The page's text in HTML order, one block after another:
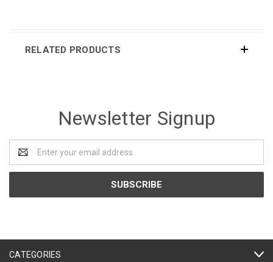
RELATED PRODUCTS
Newsletter Signup
Address
CATEGORIES